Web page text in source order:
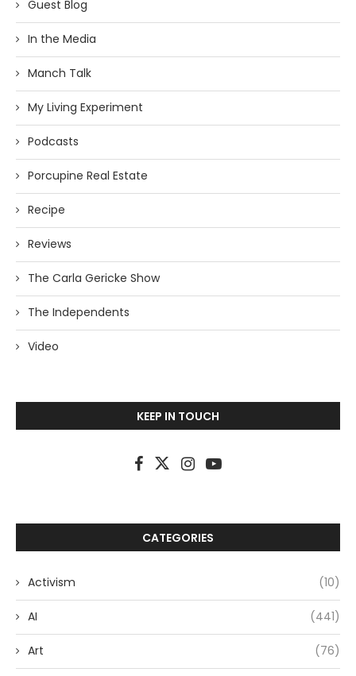
Guest Blog
In the Media
Manch Talk
My Living Experiment
Podcasts
Porcupine Real Estate
Recipe
Reviews
The Carla Gericke Show
The Independents
Video
KEEP IN TOUCH
CATEGORIES
Activism (10)
AI (441)
Art (76)